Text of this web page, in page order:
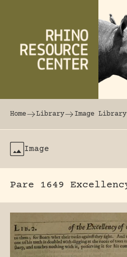
The world's largest
Home Library Image Library
Image
Pare 1649